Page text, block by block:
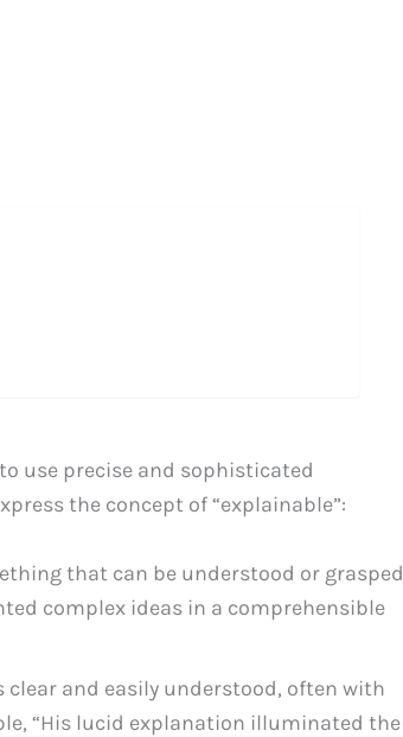
use precise and sophisticated
the concept of “explainable”:
that can be understood or grasped
complex ideas in a comprehensible
and easily understood, often with
“His lucid explanation illuminated the